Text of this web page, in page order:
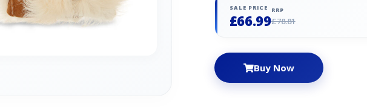
SALE PRICE
£66.99
RRP
£78.81
Buy Now